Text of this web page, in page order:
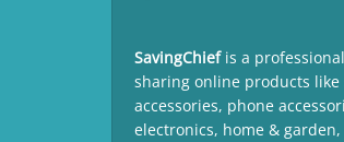
SavingChief is a
sharing online products like
accessories, phone
electronics, home &